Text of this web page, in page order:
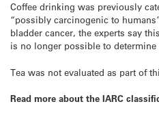
Coffee drinking was previously
“possibly carcinogenic to
bladder cancer, the experts say
is no longer possible to
Tea was not evaluated as part of
Read more about the IARC